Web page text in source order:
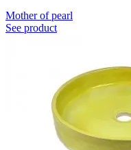
Mother of pearl
See product